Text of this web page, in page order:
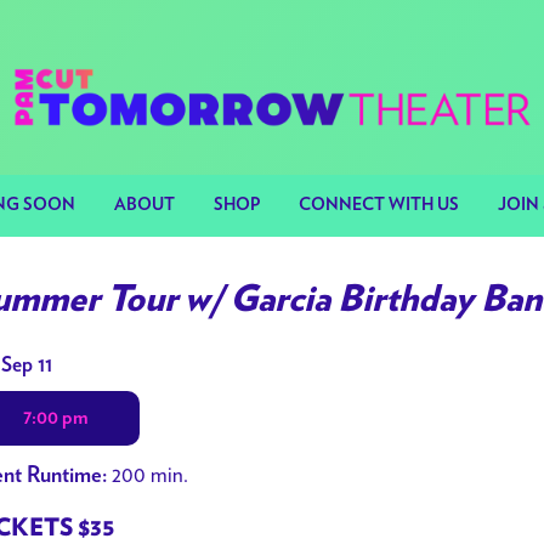
SOON ABOUT SHOP CONNECT WITH US JOIN
Tour w/ Garcia Birthday
11
7:00 pm
Runtime: 200 min.
$35